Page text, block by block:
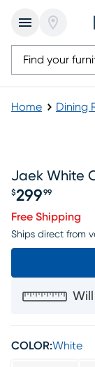
Home Dining
Jaek White
$299 99
Free Shipping
Ships direct from
COLOR:White